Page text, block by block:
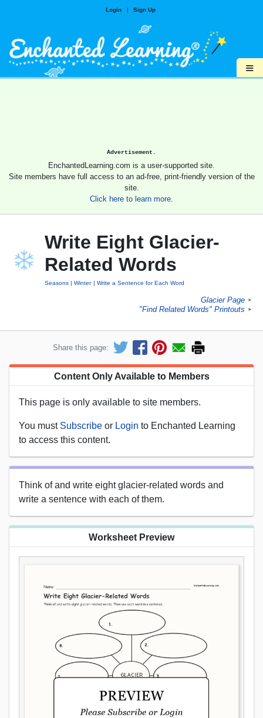
Login | Sign Up
≡
Advertisement.
EnchantedLearning.com is a user-supported site.
Site members have full access to an ad-free, print-friendly version of the
site.
Click here to learn more.
Write Eight Glacier-
Related Words
Seasons Winter Write a Sentence for Each Word
Glacier Page ►
"Find Related Words" Printouts ►
Share this page:
Content Only Available to Members
This page is only available to site members.
You must Subscribe or Login to Enchanted Learning
to access this content.
Think of and write eight glacier-related words and
write a sentence with each of them.
Worksheet Preview